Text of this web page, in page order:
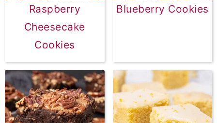
Raspberry
Cheesecake
Cookies
Blueberry Cookies